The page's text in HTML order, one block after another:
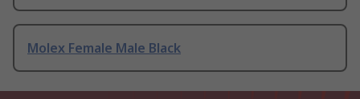
Molex Female Male Black